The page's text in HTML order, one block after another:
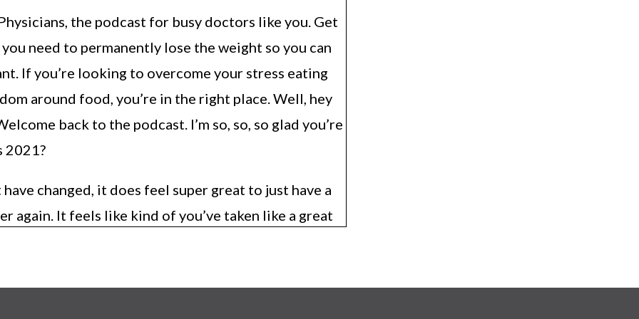
the podcast for busy doctors like you. Get
need to permanently lose the weight so you can
If you’re looking to overcome your stress eating
around food, you’re in the right place. Well, hey
back to the podcast. I’m so, so, so glad you’re
2021?
changed, it does feel super great to just have a
again. It feels like kind of you’ve taken like a great
the new year with me as well.